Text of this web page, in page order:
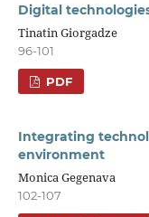
Digital
Tinatin Giorgadze
96-101
PDF
Integrating
environment
Monica Gegenava
102-107